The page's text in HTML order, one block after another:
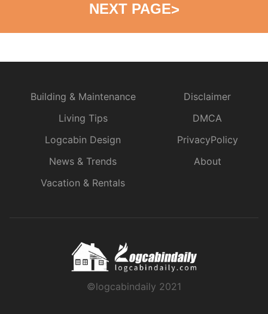
NEXT PAGE>
©logcabindaily 2021
Building & Maintenance
Living Tips
Logcabin Design
News & Trends
Vacation & Rentals
Disclaimer
DMCA
PrivacyPolicy
About